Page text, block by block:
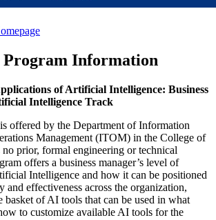
Program Information
of Artificial Intelligence: Business
Intelligence Track
offered by the Department of Information
Management (ITOM) in the College of
prior, formal engineering or technical
offers a business manager’s level of
Intelligence and how it can be positioned
and effectiveness across the organization,
basket of AI tools that can be used in what
to customize available AI tools for the